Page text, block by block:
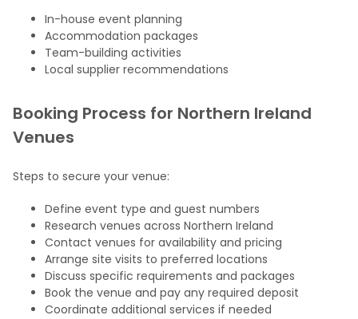
In-house event planning
Accommodation packages
Team-building activities
Local supplier recommendations
Booking Process for Northern Ireland
Venues
Steps to secure your venue:
Define event type and guest numbers
Research venues across Northern Ireland
Contact venues for availability and pricing
Arrange site visits to preferred locations
Discuss specific requirements and packages
Book the venue and pay any required deposit
Coordinate additional services if needed